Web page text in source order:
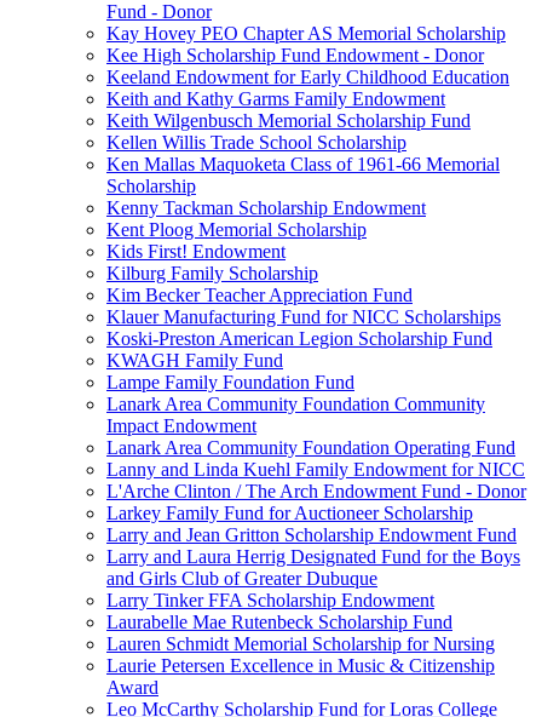
Fund - Donor
Kay Hovey PEO Chapter AS Memorial Scholarship
Kee High Scholarship Fund Endowment - Donor
Keeland Endowment for Early Childhood Education
Keith and Kathy Garms Family Endowment
Keith Wilgenbusch Memorial Scholarship Fund
Kellen Willis Trade School Scholarship
Ken Mallas Maquoketa Class of 1961-66 Memorial
Scholarship
Kenny Tackman Scholarship Endowment
Kent Ploog Memorial Scholarship
Kids First! Endowment
Kilburg Family Scholarship
Kim Becker Teacher Appreciation Fund
Klauer Manufacturing Fund for NICC Scholarships
Koski-Preston American Legion Scholarship Fund
KWAGH Family Fund
Lampe Family Foundation Fund
Lanark Area Community Foundation Community
Impact Endowment
Lanark Area Community Foundation Operating Fund
Lanny and Linda Kuehl Family Endowment for NICC
L'Arche Clinton / The Arch Endowment Fund - Donor
Larkey Family Fund for Auctioneer Scholarship
Larry and Jean Gritton Scholarship Endowment Fund
Larry and Laura Herrig Designated Fund for the Boys
and Girls Club of Greater Dubuque
Larry Tinker FFA Scholarship Endowment
Laurabelle Mae Rutenbeck Scholarship Fund
Lauren Schmidt Memorial Scholarship for Nursing
Laurie Petersen Excellence in Music & Citizenship
Award
Leo McCarthy Scholarship Fund for Loras College